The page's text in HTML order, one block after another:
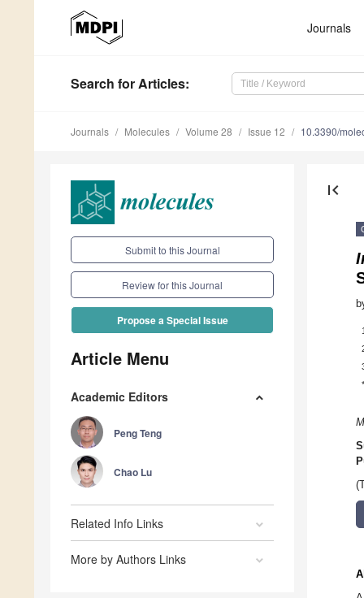
Journals
Search for Articles:
Journals Molecules Volume 28 Issue 12 10.3390/
Submit to this Journal
Review for this Journal
Propose a Special Issue
Article Menu
Academic Editors
Peng Teng
Chao Lu
Related Info Links
More by Authors Links
first_page
1
*